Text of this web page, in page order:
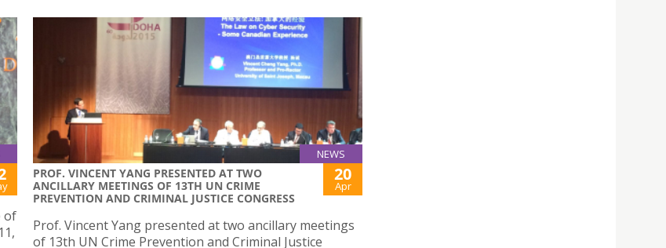
of
NEWS
PROF. VINCENT YANG PRESENTED AT TWO
ANCILLARY MEETINGS OF 13TH UN CRIME
PREVENTION AND CRIMINAL JUSTICE CONGRESS
20
Apr
Prof. Vincent Yang presented at two ancillary meetings
of 13th UN Crime Prevention and Criminal Justice